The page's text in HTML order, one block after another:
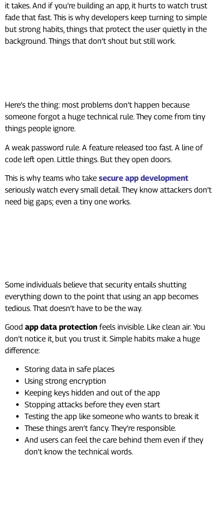
it takes. And if you’re building an app, it hurts to watch trust
fade that fast. This is why developers keep turning to simple
but strong habits, things that protect the user quietly in the
background. Things that don’t shout but still work.
Here’s the thing: most problems don’t happen because
someone forgot a huge technical rule. They come from tiny
things people ignore.
A weak password rule. A feature released too fast. A line of
code left open. Little things. But they open doors.
This is why teams who take secure app development
seriously watch every small detail. They know attackers don’t
need big gaps; even a tiny one works.
Some individuals believe that security entails shutting
everything down to the point that using an app becomes
tedious. That doesn’t have to be the way.
Good app data protection feels invisible. Like clean air. You
don’t notice it, but you trust it. Simple habits make a huge
difference:
Storing data in safe places
Using strong encryption
Keeping keys hidden and out of the app
Stopping attacks before they even start
Testing the app like someone who wants to break it
These things aren’t fancy. They’re responsible.
And users can feel the care behind them even if they
don’t know the technical words.